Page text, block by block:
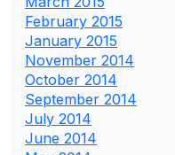
February 2015
January 2015
November 2014
October 2014
September 2014
July 2014
June 2014